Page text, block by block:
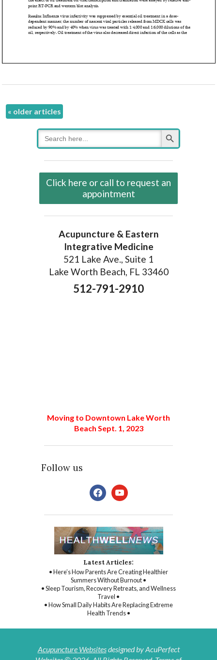
« older articles
Search
for:
Search Button
Click here or call to request an
appointment
Acupuncture & Eastern
Integrative Medicine
521 Lake Ave., Suite 1
Lake Worth Beach, FL 33460
512-791-2910
Moving to Downtown Lake Worth
Beach Sept. 1, 2023
Follow us
facebookyoutube
Latest Articles:
• Here’s How Parents Are Creating Healthier
Summers Without Burnout •
• Sleep Tourism, Recovery Retreats, and Wellness
Travel •
• How Small Daily Habits Are Replacing Extreme
Health Trends •
Acupuncture Websitesdesigned by AcuPerfect